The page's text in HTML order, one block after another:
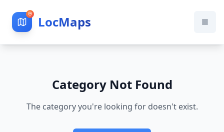
LocMaps
Category Not Found
The category you're looking for doesn't exist.